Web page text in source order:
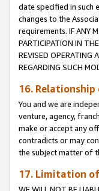
date specified in such
changes to the
requirements. IF ANY
PARTICIPATION IN
REVISED OPERATING
REGARDING SUCH
16.
You and we are
venture, agency,
make or accept any
contradicts or may
the subject matter of
17. Limitation